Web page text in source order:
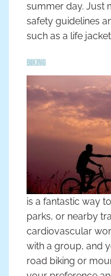
summer day. Just
safety guidelines
such as a life
Biking
is a fantastic way
parks, or nearby
cardiovascular
with a group, and
road biking or